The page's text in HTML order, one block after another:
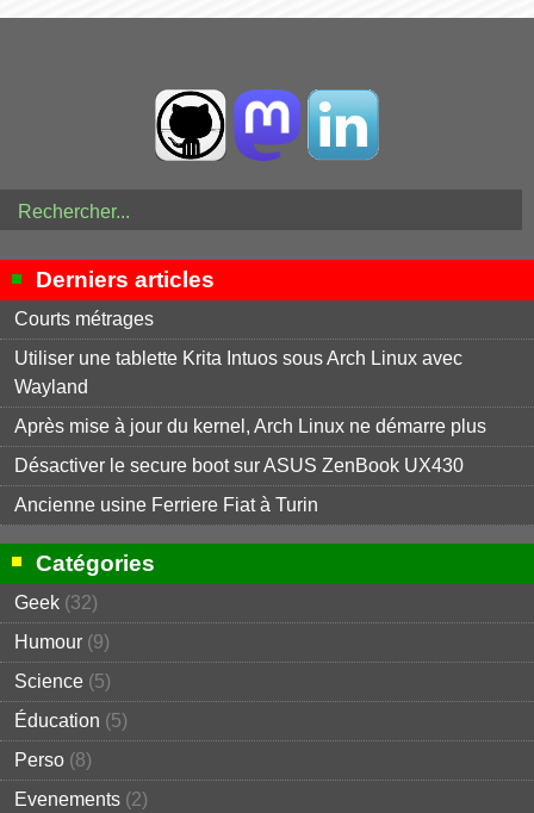
Derniers articles
Courts métrages
Utiliser une tablette Krita Intuos sous Arch Linux avec
Wayland
Après mise à jour du kernel, Arch Linux ne démarre plus
Désactiver le secure boot sur ASUS ZenBook UX430
Ancienne usine Ferriere Fiat à Turin
Catégories
Geek (32)
Humour (9)
Science (5)
Éducation (5)
Perso (8)
Evenements (2)